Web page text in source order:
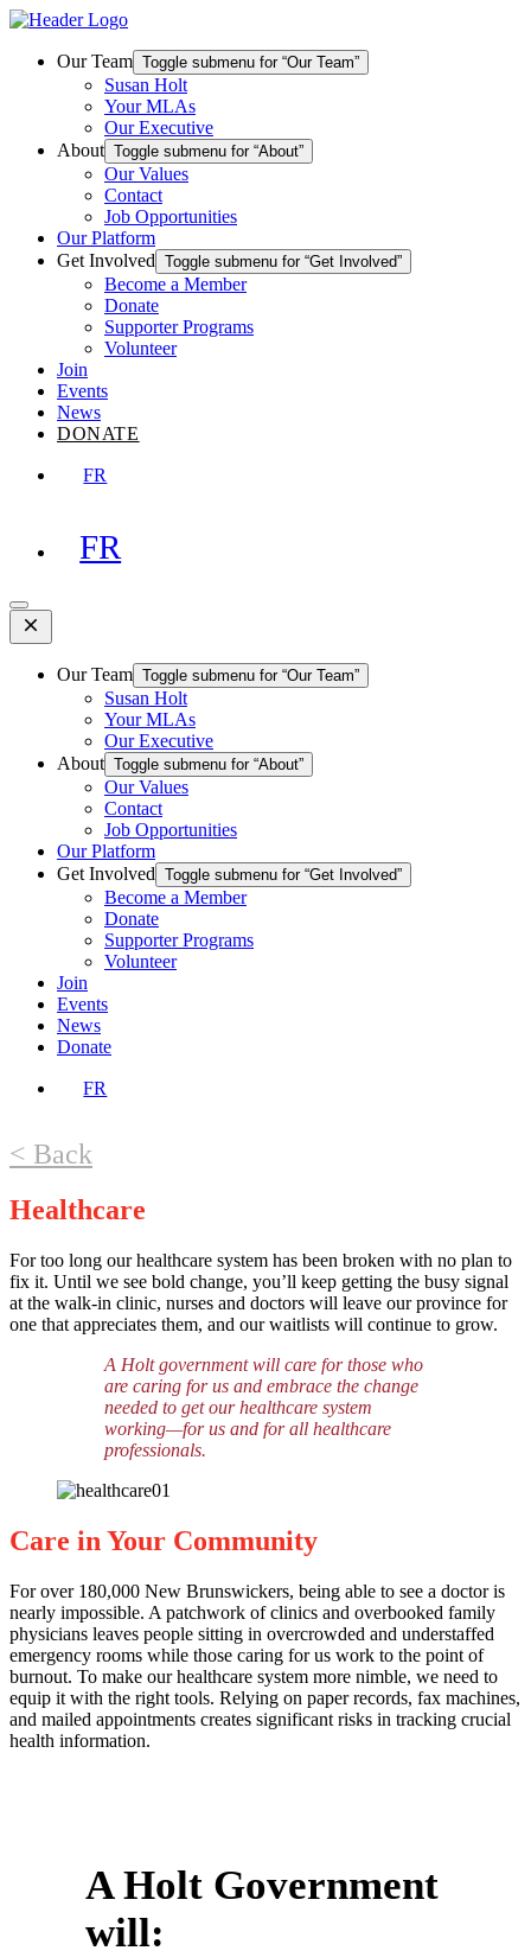
Skip
content
Homepage
Our Team Toggle submenu for “Our Team”
Susan Holt
Your MLAs
Our Executive
About Toggle submenu for “About”
Our Values
Contact
Job Opportunities
Our Platform
Get Involved Toggle submenu for “Get Involved”
Become a Member
Donate
Supporter Programs
Volunteer
Join
Events
News
DONATE
FR
FR
Open
Mobile
Menu
Our Team Toggle submenu for “Our Team”
Susan Holt
Your MLAs
Our Executive
About Toggle submenu for “About”
Our Values
Contact
Job Opportunities
Our Platform
Get Involved Toggle submenu for “Get Involved”
Become a Member
Donate
Supporter Programs
Volunteer
Join
Events
News
Donate
FR
< Back
Healthcare
For too long our healthcare system has been broken with no plan to
fix it. Until we see bold change, you’ll keep getting the busy signal
at the walk-in clinic, nurses and doctors will leave our province for
one that appreciates them, and our waitlists will continue to grow.
A Holt government will care for those who
are caring for us and embrace the change
needed to get our healthcare system
working—for us and for all healthcare
professionals.
Care in Your Community
For over 180,000 New Brunswickers, being able to see a doctor is
nearly impossible. A patchwork of clinics and overbooked family
physicians leaves people sitting in overcrowded and understaffed
emergency rooms while those caring for us work to the point of
burnout. To make our healthcare system more nimble, we need to
equip it with the right tools. Relying on paper records, fax machines,
and mailed appointments creates significant risks in tracking crucial
health information.
A Holt Government
will: